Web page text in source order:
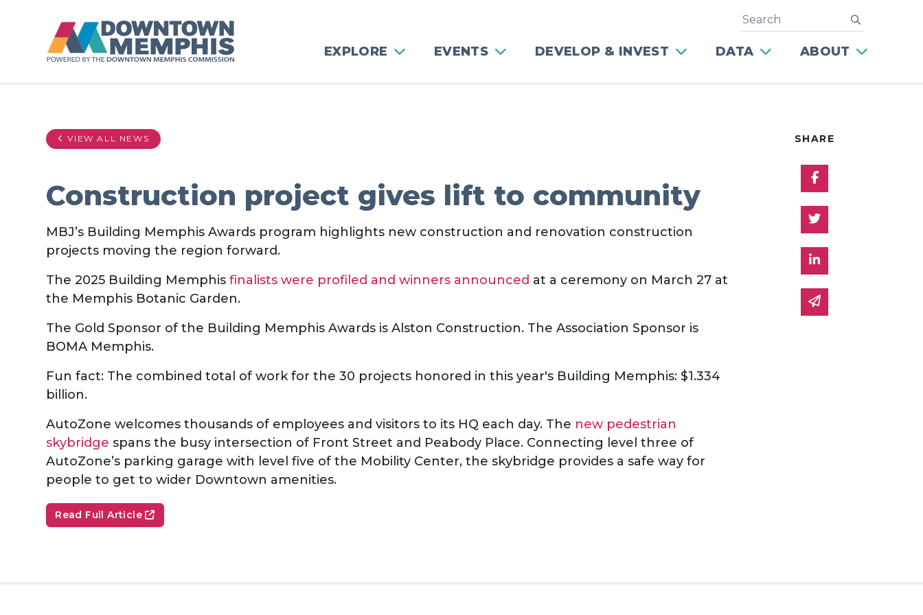
EXPLORE EVENTS DEVELOP & INVEST DATA ABOUT
Search
VIEW ALL NEWS
Construction project gives lift to community
MBJ’s Building Memphis Awards program highlights new construction and renovation construction
projects moving the region forward.
The 2025 Building Memphisfinalists were profiled and winners announced at a ceremony on March 27 at
the Memphis Botanic Garden.
The Gold Sponsor of the Building Memphis Awards is Alston Construction. The Association Sponsor is
BOMA Memphis.
Fun fact: The combined total of work for the 30 projects honored in this year's Building Memphis: $1.334
billion.
AutoZone welcomes thousands of employees and visitors to its HQ each day. The new pedestrian
skybridge spans the busy intersection of Front Street and Peabody Place. Connecting level three of
AutoZone’s parking garage with level five of the Mobility Center, the skybridge provides a safe way for
people to get to wider Downtown amenities.
Read Full Article
SHARE
Share on
Share on Twitter
Share on Linked
Share via email